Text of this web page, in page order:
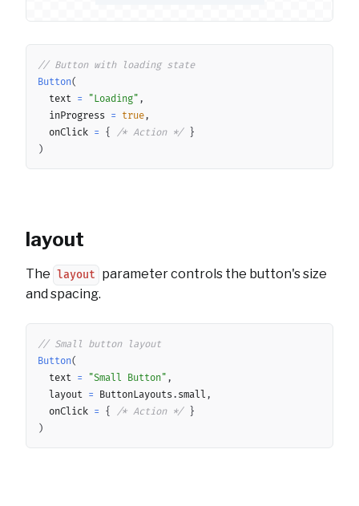
// Button with loading state
Button(
	text
= "Loading" ,
	inProgress
= true,
	onClick
= { /* Action */
}
)
layout
The layout
parameter controls the button's size
and spacing.
// Small button layout
Button(
	text
= "Small Button" ,
	layout
= ButtonLayouts . small ,
	onClick
= { /* Action */
}
)